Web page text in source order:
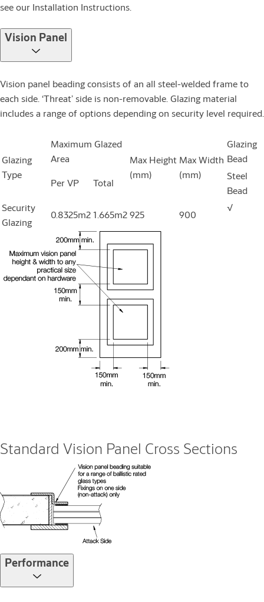
see our Installation Instructions.
Vision Panel
Vision panel beading consists of an all steel-welded frame to
each side. ‘Threat’ side is non-removable. Glazing material
includes a range of options depending on security level required.
Glazing
Type
Maximum Glazed
Area
Max Height
(mm)
Max Width
(mm)
Glazing
Bead
Per VP
Total
Steel
Bead
Security
Glazing
0.8325m21.665m2925 900
√
Standard Vision Panel Cross Sections
Performance